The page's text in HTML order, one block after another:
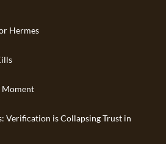
Hermes
Moment
Verification is Collapsing Trust in